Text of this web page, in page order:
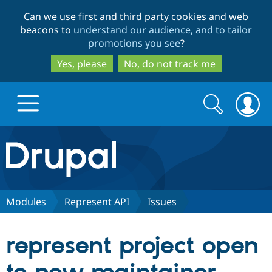
to
main
content
to
search
Can we use first and third party cookies and web
beacons to understand our audience, and to tailor
promotions you see?
Yes, please
No, do not track me
Drupal.org home
Discover Drupal
Drupal CMS
Download
Partners & Services
Search
form
Search
Modules Represent API Issues
represent project open